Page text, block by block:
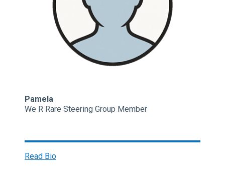
Pamela
We R Rare Steering Group Member
Read Bio